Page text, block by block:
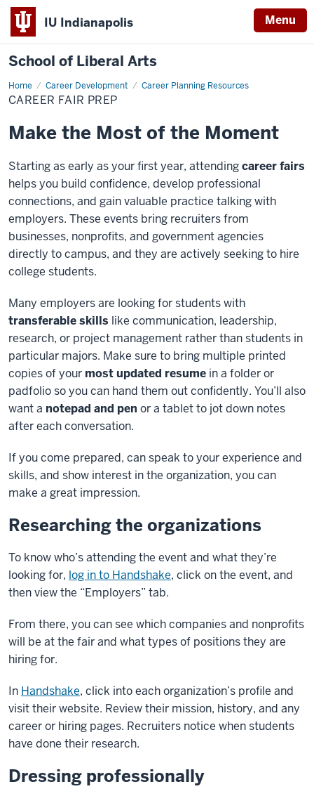
IU Indianapolis Menu
School of Liberal Arts
Home Career Development Career Planning Resources
Career
Fair
Prep
CAREER FAIR PREP
Make the Most of the Moment
Starting as early as your first year, attendingcareer fairs
helps you build confidence, develop professional
connections, and gain valuable practice talking with
employers. These events bring recruiters from
businesses, nonprofits, and government agencies
directly to campus, and they are actively seeking to hire
college students.
Many employers are looking for students with
transferable skills like communication, leadership,
research, or project management rather than students in
particular majors. Make sure to bring multiple printed
copies of your most updated resume in a folder or
padfolio so you can hand them out confidently. You’ll also
want a notepad and pen or a tablet to jot down notes
after each conversation.
If you come prepared, can speak to your experience and
skills, and show interest in the organization, you can
make a great impression.
Researching the organizations
To know who’s attending the event and what they’re
looking for, log in to Handshake, click on the event, and
then view the “Employers” tab.
From there, you can see which companies and nonprofits
will be at the fair and what types of positions they are
hiring for.
In Handshake, click into each organization’s profile and
visittheir website. Review their mission, history, and any
career or hiring pages. Recruiters notice when students
have done their research.
Dressing professionally